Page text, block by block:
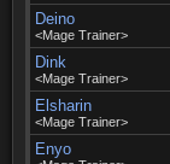
Deino
<Mage Trainer>
Dink
<Mage Trainer>
Elsharin
<Mage Trainer>
Enyo